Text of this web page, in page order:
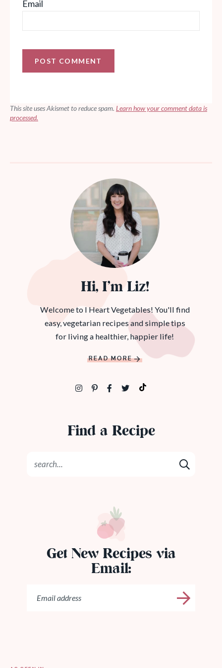
Email
This site uses Akismet to reduce spam. Learn how your comment data is
processed.
Hi, I’m Liz!
Welcome to I Heart Vegetables! You'll find
easy, vegetarian recipes and simple tips
for living a healthier, happier life!
READ MORE
Find a Recipe
Get New Recipes via
Email: